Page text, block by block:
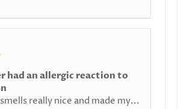
had an allergic reaction to
really nice and made my...